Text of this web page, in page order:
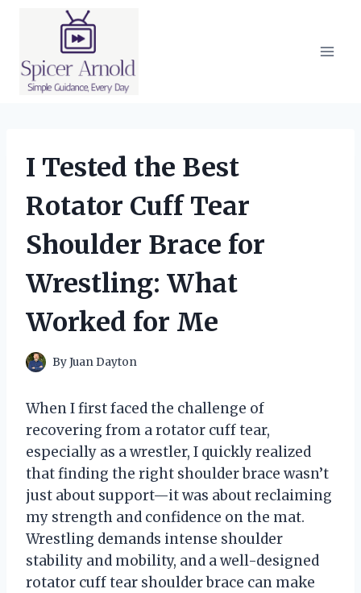
I Tested the Best
Rotator Cuff Tear
Shoulder Brace for
Wrestling: What
Worked for Me
ByJuan Dayton
When I first faced the challenge of
recovering from a rotator cuff tear,
especially as a wrestler, I quickly realized
that finding the right shoulder brace wasn’t
just about support—it was about reclaiming
my strength and confidence on the mat.
Wrestling demands intense shoulder
stability and mobility, and a well-designed
rotator cuff tear shoulder brace can make